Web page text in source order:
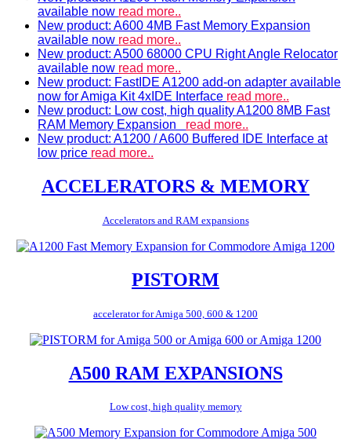
available now read more..
New product: A600 4MB Fast Memory Expansion
available now read more..
New product: A500 68000 CPU Right Angle Relocator
available now read more..
New product: FastIDE A1200 add-on adapter available
now for Amiga Kit 4xIDE Interface read more..
New product: Low cost, high quality A1200 8MB Fast
RAM Memory Expansion read more..
New product: A1200 / A600 Buffered IDE Interface at
low price read more..
ACCELERATORS & MEMORY
Accelerators and RAM expansions
PISTORM
accelerator for Amiga 500, 600 & 1200
A500 RAM EXPANSIONS
Low cost, high quality memory